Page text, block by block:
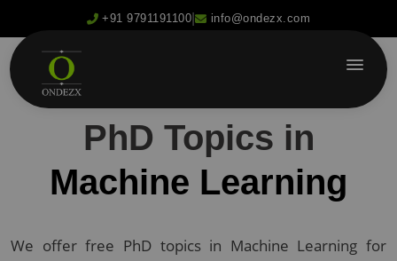
+91 9791191100 | info@ondezx.com
PhD Topics in
Machine Learning
We offer free PhD topics in Machine Learning for